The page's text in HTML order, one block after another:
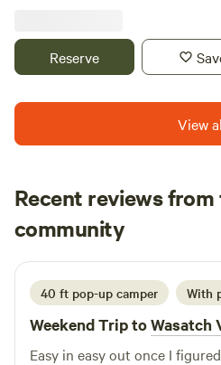
walk along a peaceful canal, meet our friendly Scottish
Highland cattle, and enjoy the
explore the beauty of Ogden
home base for your adventure. Book your stay and
Reserve
View
Recent reviews
community
l lief
5 days ago
40 ft pop-up camper With
Weekend Trip toWasatch
Easy in easy out once I